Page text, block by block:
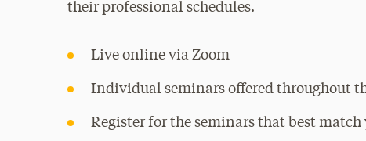
their professional schedules.
Live online via Zoom
Individual seminars offered throughout
Register for the seminars that best